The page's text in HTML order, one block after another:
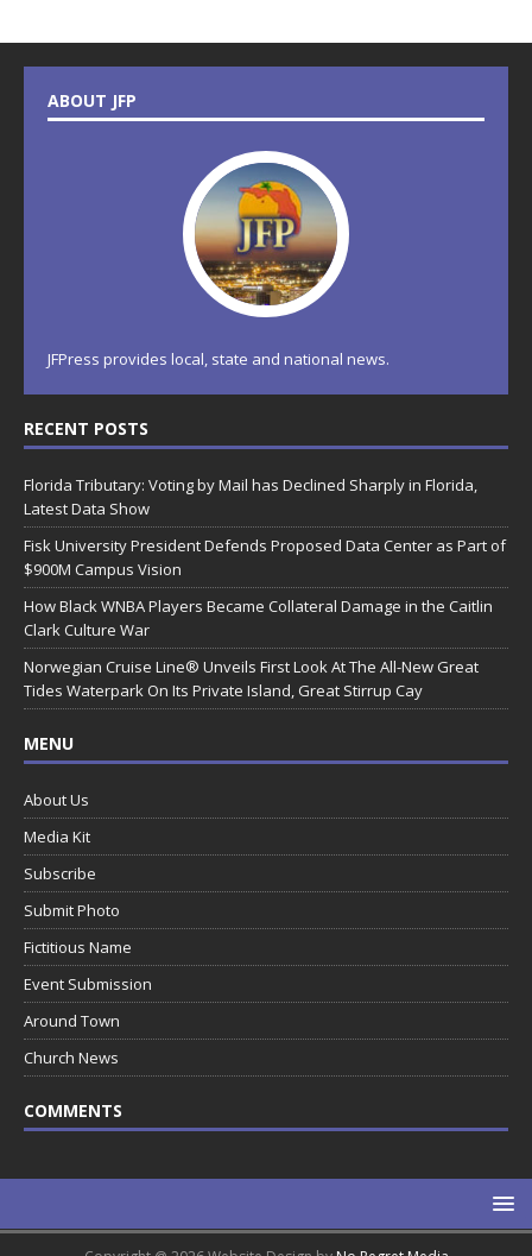
ABOUT JFP
JFPress provides local, state and national news.
RECENT POSTS
Florida Tributary: Voting by Mail has Declined Sharply in Florida,
Latest Data Show
Fisk University President Defends Proposed Data Center as Part of
$900M Campus Vision
How Black WNBA Players Became Collateral Damage in the Caitlin
Clark Culture War
Norwegian Cruise Line® Unveils First Look At The All-New Great
Tides Waterpark On Its Private Island, Great Stirrup Cay
MENU
About Us
Media Kit
Subscribe
Submit Photo
Fictitious Name
Event Submission
Around Town
Church News
COMMENTS